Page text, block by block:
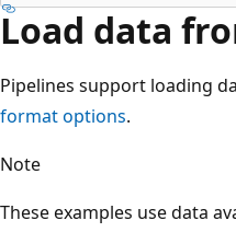
Load data
Pipelines support loading
format options.
Note
These examples use data